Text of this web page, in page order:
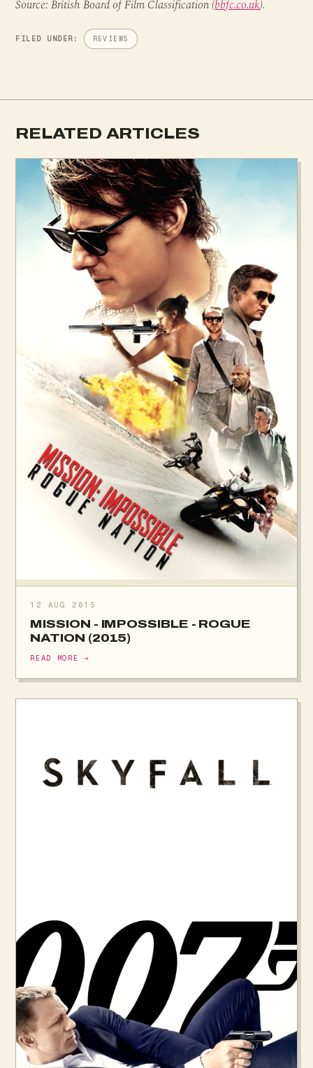
Source: British Board of Film Classification (bbfc.co.uk).
FILED UNDER: REVIEWS
RELATED ARTICLES
12 AUG 2015
MISSION - IMPOSSIBLE - ROGUE
NATION (2015)
READ MORE →